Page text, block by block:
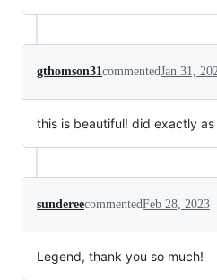
gthomson31commentedJan 31,
this is beautiful! did exactly
sundereecommentedFeb 28, 2023
Legend, thank you so much!